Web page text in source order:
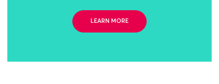
LEARN MORE